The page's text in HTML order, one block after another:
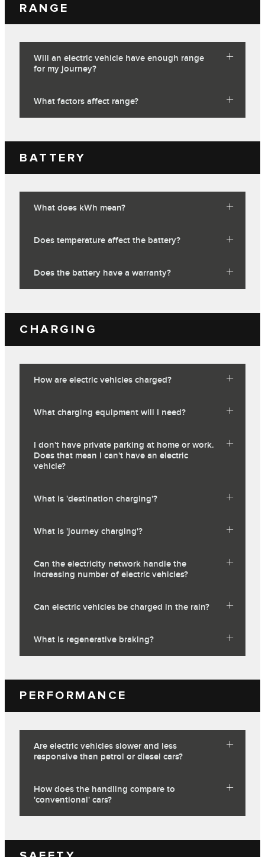
RANGE
Will an electric vehicle have enough range
for my journey?
What factors affect range?
BATTERY
What does kWh mean?
Does temperature affect the battery?
Does the battery have a warranty?
CHARGING
How are electric vehicles charged?
What charging equipment will I need?
I don't have private parking at home or work.
Does that mean I can't have an electric
vehicle?
What is 'destination charging'?
What is 'journey charging'?
Can the electricity network handle the
increasing number of electric vehicles?
Can electric vehicles be charged in the rain?
What is regenerative braking?
PERFORMANCE
Are electric vehicles slower and less
responsive than petrol or diesel cars?
How does the handling compare to
'conventional' cars?